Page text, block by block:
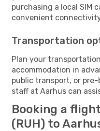
purchasing a local SIM
convenient
Transportation
Plan your
accommodation in
public transport, or
staff at Aarhus can
Booking a
(RUH) to